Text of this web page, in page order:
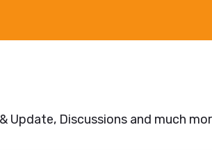
Update, Discussions and much